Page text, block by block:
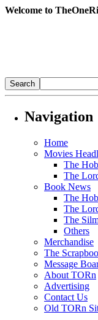
Welcome to
Navigation
Home
Movies
The
The
Book News
The
The
The
Others
Merchandise
The
Message
About TORn
Advertising
Contact Us
Old TORn